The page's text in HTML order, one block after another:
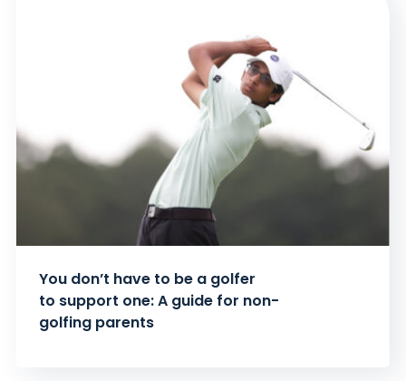
You don’t have to be a golfer
to support one: A guide for non-
golfing parents